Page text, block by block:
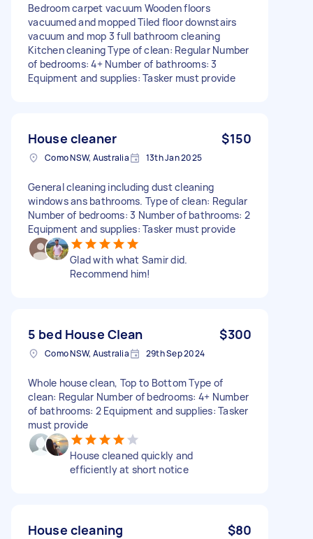
Bedroom carpet vacuum Wooden floors
vacuumed and mopped Tiled floor downstairs
vacuum and mop 3 full bathroom cleaning
Kitchen cleaning Type of clean: Regular Number
of bedrooms: 4+ Number of bathrooms: 3
Equipment and supplies: Tasker must provide
House cleaner $150
Como NSW, Australia 13th Jan 2025
General cleaning including dust cleaning
windows ans bathrooms. Type of clean: Regular
Number of bedrooms: 3 Number of bathrooms: 2
Equipment and supplies: Tasker must provide
Glad with what Samir did.
Recommend him!
5 bed House Clean $300
Como NSW, Australia 29th Sep 2024
Whole house clean, Top to Bottom Type of
clean: Regular Number of bedrooms: 4+ Number
of bathrooms: 2 Equipment and supplies: Tasker
must provide
House cleaned quickly and
efficiently at short notice
House cleaning $80